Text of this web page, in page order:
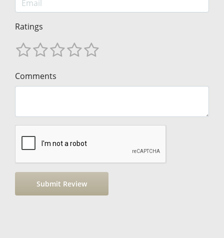
Ratings
Comments